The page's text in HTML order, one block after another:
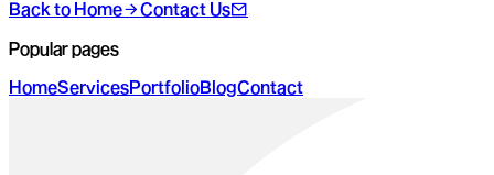
Back to Home
Contact Us
Popular pages
HomeServicesPortfolioBlogContact